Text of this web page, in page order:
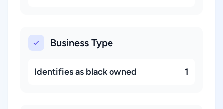
Business Type
Identifies as black owned 1